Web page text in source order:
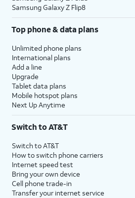
Samsung Galaxy Z Flip8
Top phone & data plans
Unlimited phone plans
International plans
Add a line
Upgrade
Tablet data plans
Mobile hotspot plans
Next Up Anytime
Switch to AT&T
Switch to AT&T
How to switch phone carriers
Internet speed test
Bring your own device
Cell phone trade-in
Transfer your internet service